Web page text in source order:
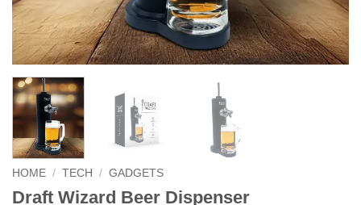
HOME / TECH / GADGETS
Draft Wizard Beer Dispenser